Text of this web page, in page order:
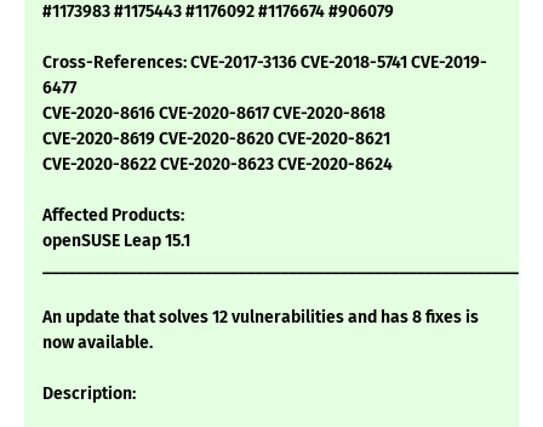
#1173983 #1175443 #1176092 #1176674 #906079
Cross-References: CVE-2017-3136 CVE-2018-5741 CVE-2019-
6477
CVE-2020-8616 CVE-2020-8617 CVE-2020-8618
CVE-2020-8619 CVE-2020-8620 CVE-2020-8621
CVE-2020-8622 CVE-2020-8623 CVE-2020-8624
Affected Products:
openSUSE Leap 15.1
An update that solves 12 vulnerabilities and has 8 fixes is
now available.
Description: